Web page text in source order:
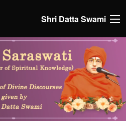
Shri Datta Swami